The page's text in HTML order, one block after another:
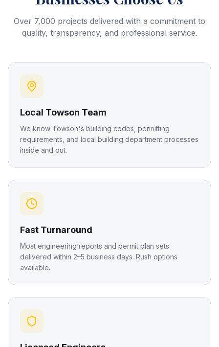
Over 7,000 projects delivered with a commitment to
quality, transparency, and professional service.
Local Towson Team
We know Towson's building codes, permitting
requirements, and local building department processes
inside and out.
Fast Turnaround
Most engineering reports and permit plan sets
delivered within 2–5 business days. Rush options
available.